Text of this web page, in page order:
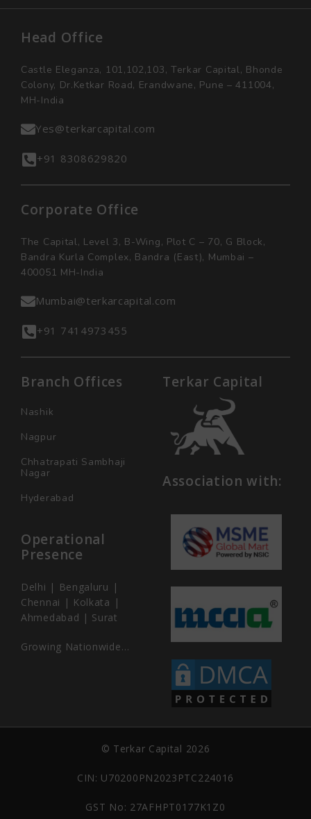
Head Office
Castle Eleganza, 101,102,103, Terkar Capital, Bhonde
Colony, Dr.Ketkar Road, Erandwane, Pune – 411004,
MH-India
Yes@terkarcapital.com
+91 8308629820
Corporate Office
The Capital, Level 3, B-Wing, Plot C – 70, G Block,
Bandra Kurla Complex, Bandra (East), Mumbai –
400051 MH-India
Mumbai@terkarcapital.com
+91 7414973455
Branch Offices
Nashik
Nagpur
Chhatrapati Sambhaji
Nagar
Hyderabad
Operational
Presence
Delhi | Bengaluru |
Chennai | Kolkata |
Ahmedabad | Surat
Growing Nationwide…
Terkar Capital
Association with:
© Terkar Capital 2026
CIN: U70200PN2023PTC224016
GST No: 27AFHPT0177K1Z0